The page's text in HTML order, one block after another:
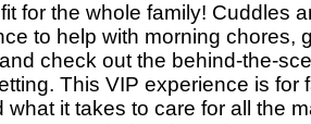
for the whole family! Cuddles
to help with morning chores,
check out the behind-the-
This VIP experience is for
what it takes to care for all the